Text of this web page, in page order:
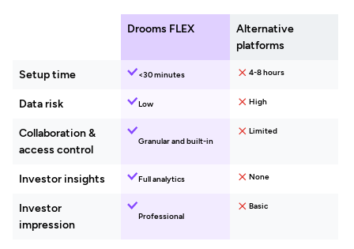
Drooms FLEX
Alternative
platforms
Setup time 30 minutes 4-8 hours
Data risk Low High
Collaboration &
access control
Granular and built-in
Limited
Investor insights​ Full analytics None
Investor
impression
Professional
Basic